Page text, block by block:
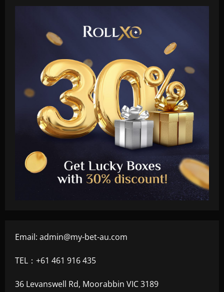
Email: admin@my-bet-au.com
TEL：+61 461 916 435
36 Levanswell Rd, Moorabbin VIC 3189